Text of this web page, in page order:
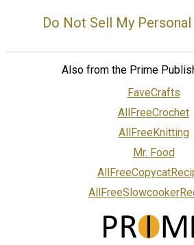
Do Not Sell My
Also from the Prime
FaveCrafts
AllFreeCrochet
AllFreeKnitting
Mr. Food